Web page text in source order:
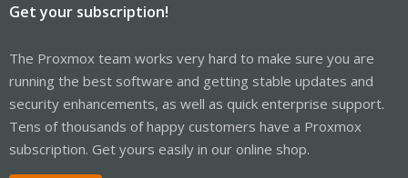
Get your subscription!
The Proxmox team works very hard to make sure you are
running the best software and getting stable updates and
security enhancements, as well as quick enterprise support.
Tens of thousands of happy customers have a Proxmox
subscription. Get yours easily in our online shop.